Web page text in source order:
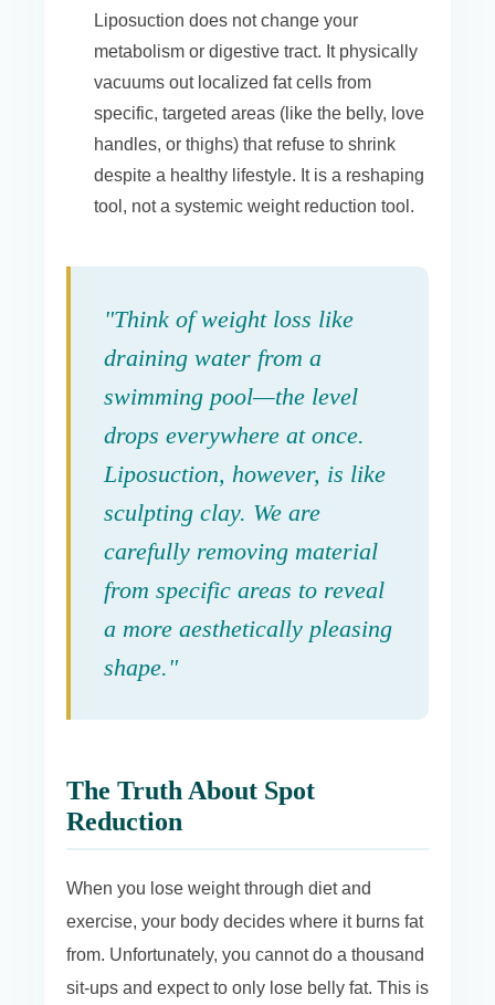
Liposuction does not change your
metabolism or digestive tract. It physically
vacuums out localized fat cells from
specific, targeted areas (like the belly, love
handles, or thighs) that refuse to shrink
despite a healthy lifestyle. It is a reshaping
tool, not a systemic weight reduction tool.
"Think of weight loss like
draining water from a
swimming pool—the level
drops everywhere at once.
Liposuction, however, is like
sculpting clay. We are
carefully removing material
from specific areas to reveal
a more aesthetically pleasing
shape."
The Truth About Spot
Reduction
When you lose weight through diet and
exercise, your body decides where it burns fat
from. Unfortunately, you cannot do a thousand
sit-ups and expect to only lose belly fat. This is